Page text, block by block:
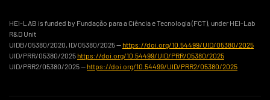
HEI-LAB is funded by Fundação para a Ciência e Tecnologia (FCT), under HEI-Lab
R&D Unit
UIDB/05380/2020, ID/05380/2025 — https://doi.org/10.54499/UID/05380/2025
UID/PRR/05380/2025 https://doi.org/10.54499/UID/PRR/05380/2025
UID/PRR2/05380/2025 — https://doi.org/10.54499/UID/PRR2/05380/2025